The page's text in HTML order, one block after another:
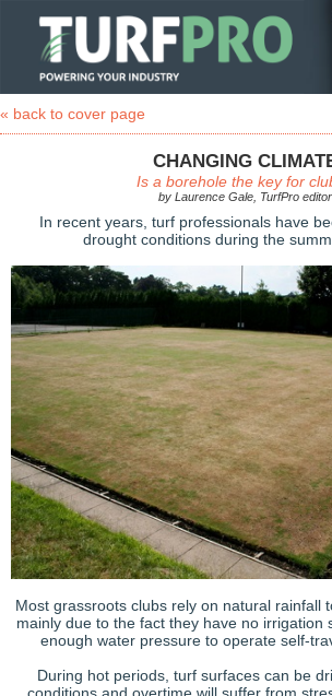
« back to cover page
CHANGING
Is a borehole the key for
by Laurence Gale, TurfPro editor
In recent years, turf professionals have
drought conditions during the
Most grassroots clubs rely on natural rainfall
mainly due to the fact they have no irrigation
enough water pressure to operate self-
During hot periods, turf surfaces can be
conditions and overtime will suffer from